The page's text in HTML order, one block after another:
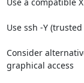
Use ssh -Y
Consider
graphical access